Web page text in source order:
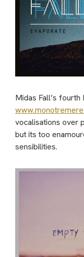
Midas Fall’s fourth
vocalisations over
but its too
sensibilities.